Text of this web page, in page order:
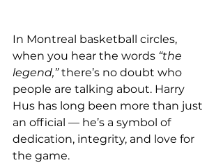
In Montreal basketball circles,
when you hear the words “the
legend,” there’s no doubt who
people are talking about. Harry
Hus has long been more than just
an official — he’s a symbol of
dedication, integrity, and love for
the game.